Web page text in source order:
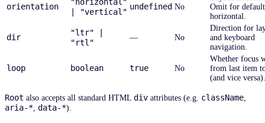
orientation
| "vertical"
undefined No
Omit for default
horizontal.
dir
"ltr" |
"rtl"
— No
Direction for
and keyboard
navigation.
loop boolean true No
Whether focus
from last item
(and vice versa).
Root also accepts all standard HTML div attributes (e.g. className
aria-* data-*).